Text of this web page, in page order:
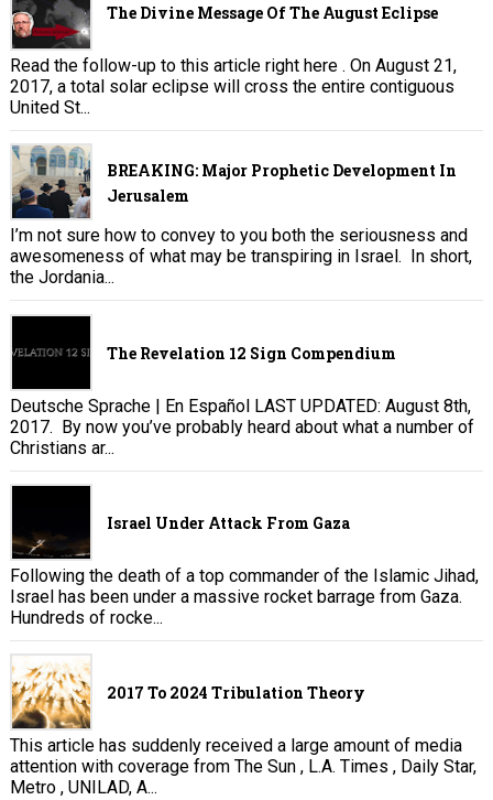
The Divine Message Of The August Eclipse
Read the follow-up to this article right here . On August 21,
2017, a total solar eclipse will cross the entire contiguous
United St...
BREAKING: Major Prophetic Development In
Jerusalem
I’m not sure how to convey to you both the seriousness and
awesomeness of what may be transpiring in Israel. In short,
the Jordania...
The Revelation 12 Sign Compendium
Deutsche Sprache | En Español LAST UPDATED: August 8th,
2017. By now you’ve probably heard about what a number of
Christians ar...
Israel Under Attack From Gaza
Following the death of a top commander of the Islamic Jihad,
Israel has been under a massive rocket barrage from Gaza.
Hundreds of rocke...
2017 To 2024 Tribulation Theory
This article has suddenly received a large amount of media
attention with coverage from The Sun , L.A. Times , Daily Star,
Metro , UNILAD, A...